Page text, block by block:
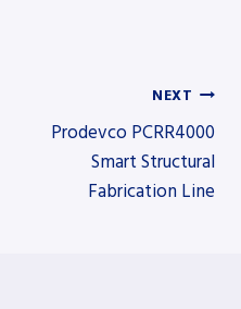
NEXT
Prodevco PCRR4000
Smart Structural
Fabrication Line